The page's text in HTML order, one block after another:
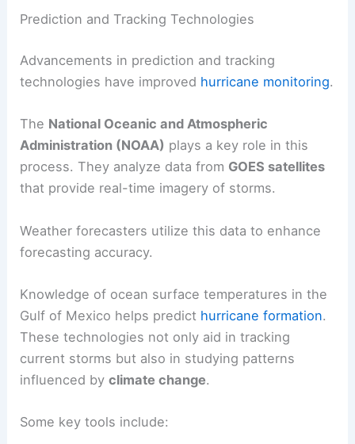
Prediction and Tracking Technologies
Advancements in prediction and tracking
technologies have improved hurricane monitoring.
The National Oceanic and Atmospheric
Administration (NOAA) plays a key role in this
process. They analyze data from GOES satellites
that provide real-time imagery of storms.
Weather forecasters utilize this data to enhance
forecasting accuracy.
Knowledge of ocean surface temperatures in the
Gulf of Mexico helps predict hurricane formation.
These technologies not only aid in tracking
current storms but also in studying patterns
influenced byclimate change.
Some key tools include: